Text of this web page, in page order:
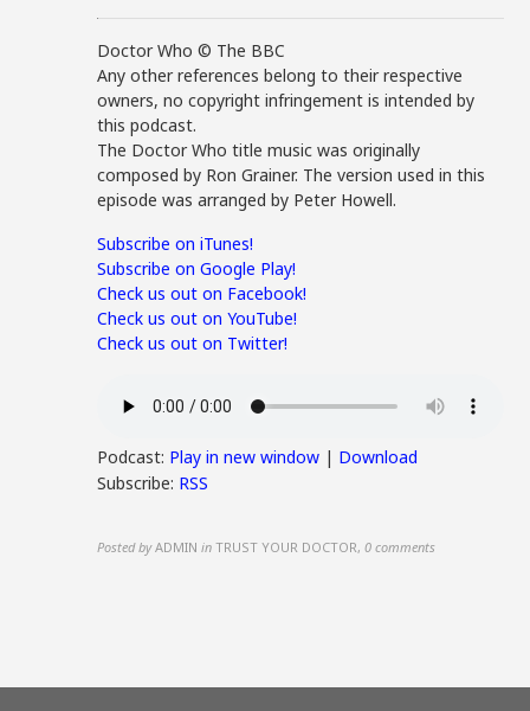
Doctor Who © The BBC
Any other references belong to their respective
owners, no copyright infringement is intended by
this podcast.
The Doctor Who title music was originally
composed by Ron Grainer. The version used in this
episode was arranged by Peter Howell.
Subscribe on iTunes!
Subscribe on Google Play!
Check us out on Facebook!
Check us out on YouTube!
Check us out on Twitter!
Podcast: Play in new window | Download
Subscribe: RSS
Posted by ADMIN in TRUST YOUR DOCTOR,0 comments